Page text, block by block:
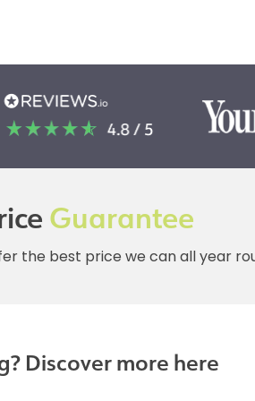
Guarantee
the best price we can all year
Discover more here